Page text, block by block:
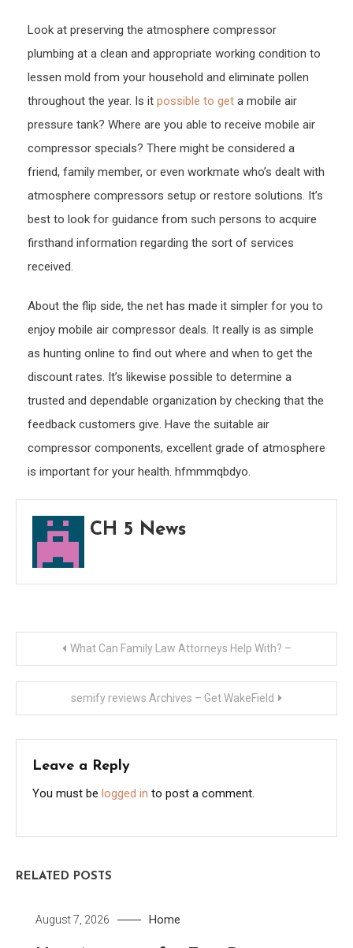
Look at preserving the atmosphere compressor
plumbing at a clean and appropriate working condition to
lessen mold from your household and eliminate pollen
throughout the year. Is it possible to get a mobile air
pressure tank? Where are you able to receive mobile air
compressor specials? There might be considered a
friend, family member, or even workmate who’s dealt with
atmosphere compressors setup or restore solutions. It’s
best to look for guidance from such persons to acquire
firsthand information regarding the sort of services
received.
About the flip side, the net has made it simpler for you to
enjoy mobile air compressor deals. It really is as simple
as hunting online to find out where and when to get the
discount rates. It’s likewise possible to determine a
trusted and dependable organization by checking that the
feedback customers give. Have the suitable air
compressor components, excellent grade of atmosphere
is important for your health. hfmmmqbdyo.
CH 5 News
navigation
What Can Family Law Attorneys Help With? –
semify reviews Archives – Get WakeField
Leave a Reply
You must be logged in to post a comment.
RELATED POSTS
August 7, 2026 Home